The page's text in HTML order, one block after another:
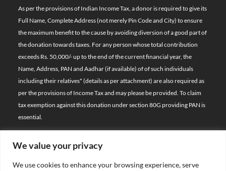
We value your privacy
We use cookies to enhance your browsing experience, serve
As per the provisions of Indian Income Tax, a donor is required to give its
Full Name, Complete Address (not merely Pin Code and City) to ensure
the maximum benefit to the cause by avoiding diversion of a good part of
the donation towards taxes. For any person whose total contribution
exceeds Rs. 50,000/- up to the end of the current financial year, the
Name, Address, PAN and Aadhar (if available) of of such individuals
including their relatives* (details as per attachment) are also required as
per the provisions of Income Tax and may please be provided. To claim
tax exemption against this donation under section 80G providing PAN is
essential.
© 2026 Bal Raksha Bharat | All Rights Reserved
Website Visitors: